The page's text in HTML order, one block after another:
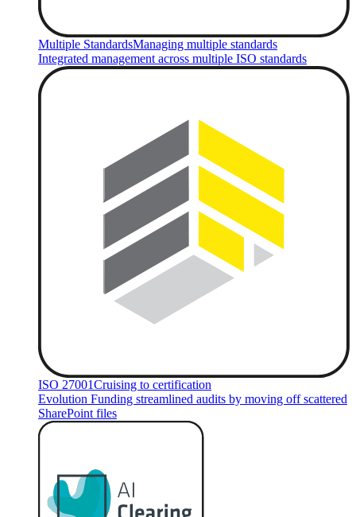
Multiple StandardsManaging multiple standards
Integrated management across multiple ISO standards
ISO 27001Cruising to certification
Evolution Funding streamlined audits by moving off scattered
SharePoint files